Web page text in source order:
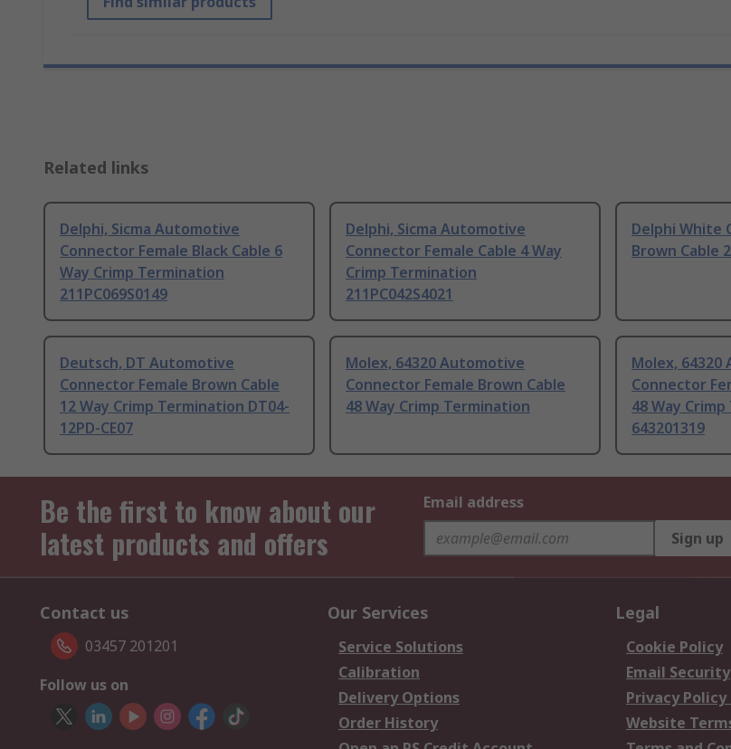
Related links
Delphi, Sicma Automotive
Connector Female Black Cable 6
Way Crimp Termination
211PC069S0149
Delphi, Sicma Automotive
Connector Female Cable 4 Way
Crimp Termination
211PC042S4021
Delphi White
Brown Cable
Deutsch, DT Automotive
Connector Female Brown Cable
12 Way Crimp Termination DT04-
12PD-CE07
Molex, 64320 Automotive
Connector Female Brown Cable
48 Way Crimp Termination
Molex,
Connector
48 Way
643201319
Be the first to know about our
latest products and offers
Email address
Sign up
Contact us
03457 201201
Follow us on
Our Services
Service Solutions
Calibration
Delivery Options
Order History
Legal
Cookie Policy
Email Security
Privacy
Website